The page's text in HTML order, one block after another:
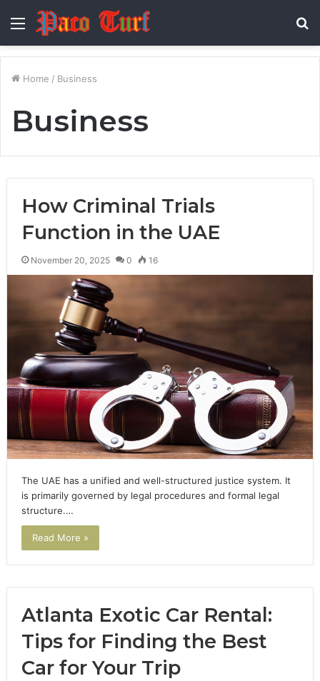
Menu
Home / Business
Business
How Criminal Trials
Function in the UAE
November 20, 2025 0 16
The UAE has a unified and well-structured justice system. It
is primarily governed by legal procedures and formal legal
structure.…
Read More »
Atlanta Exotic Car Rental:
Tips for Finding the Best
Car for Your Trip